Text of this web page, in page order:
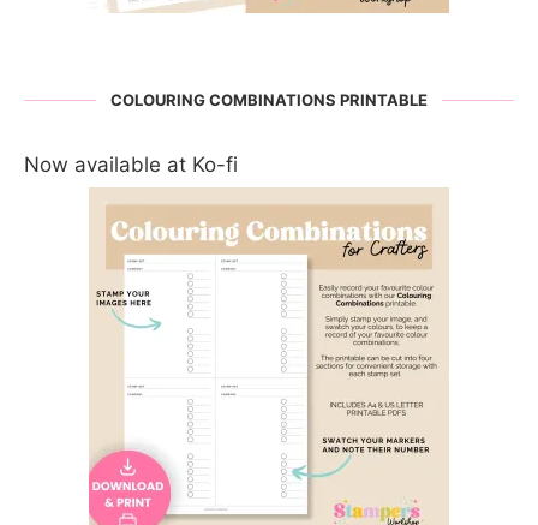
COLOURING COMBINATIONS PRINTABLE
Now available at Ko-fi